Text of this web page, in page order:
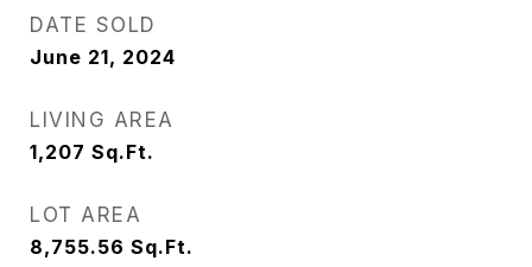
DATE SOLD
June 21, 2024
LIVING AREA
1,207 Sq.Ft.
LOT AREA
8,755.56 Sq.Ft.